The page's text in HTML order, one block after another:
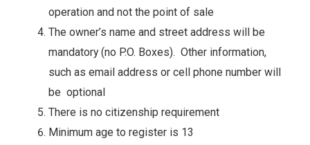
operation and not the point of sale
The owner’s name and street address will be
mandatory (no P.O. Boxes). Other information,
such as email address or cell phone number will
be optional
There is no citizenship requirement
Minimum age to register is 13